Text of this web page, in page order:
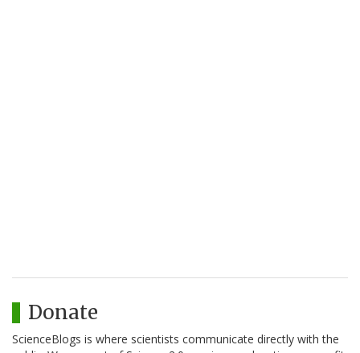
Donate
ScienceBlogs is where scientists communicate directly with the